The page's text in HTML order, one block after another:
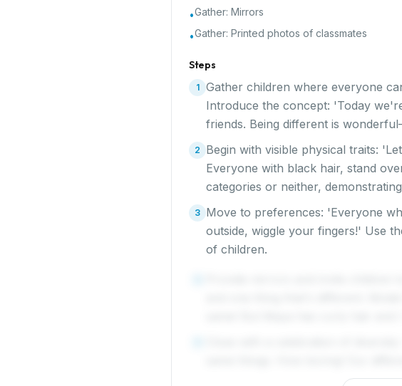
•Gather: Mirrors
•Gather: Printed photos of classmates
Steps
1
Gather children where everyone
Introduce the concept: 'Today
friends. Being different is
2
Begin with visible physical traits:
Everyone with black hair, stand
categories or neither,
3 Move to preferences: 'Everyone
outside, wiggle your fingers!' Use
of children.